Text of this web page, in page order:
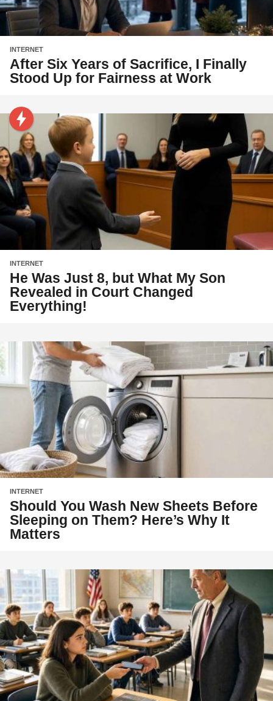
INTERNET
After Six Years of Sacrifice, I Finally
Stood Up for Fairness at Work
INTERNET
He Was Just 8, but What My Son
Revealed in Court Changed
Everything!
INTERNET
Should You Wash New Sheets Before
Sleeping on Them? Here’s Why It
Matters